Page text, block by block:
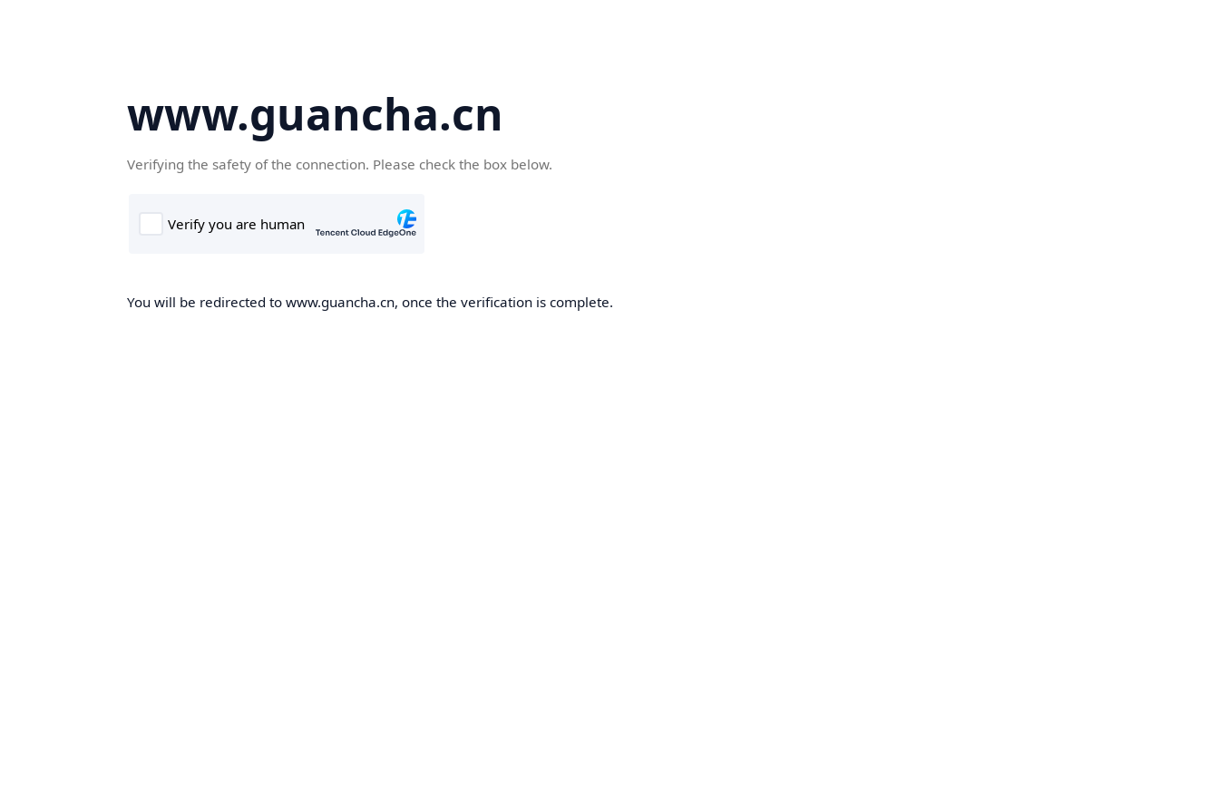
www.guancha.cn
Verifying the safety of the connection. Please check the box below.
You will be redirected to www.guancha.cn, once the verification is complete.